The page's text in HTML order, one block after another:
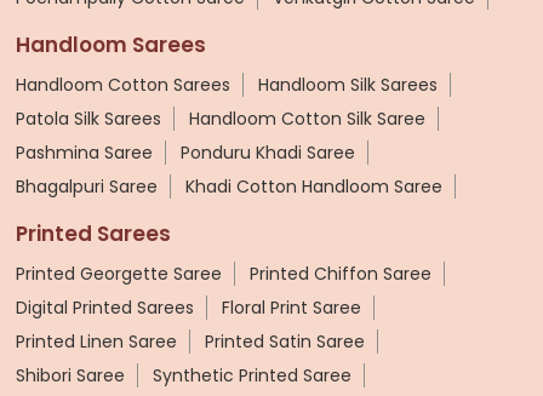
Handloom Sarees
Handloom Cotton Sarees
Handloom Silk Sarees
Patola Silk Sarees
Handloom Cotton Silk Saree
Pashmina Saree
Ponduru Khadi Saree
Bhagalpuri Saree
Khadi Cotton Handloom Saree
Printed Sarees
Printed Georgette Saree
Printed Chiffon Saree
Digital Printed Sarees
Floral Print Saree
Printed Linen Saree
Printed Satin Saree
Shibori Saree
Synthetic Printed Saree